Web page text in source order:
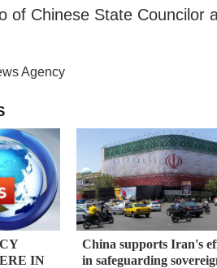
of Chinese State Councilor
Agency
IN
China supports Iran's
in safeguarding